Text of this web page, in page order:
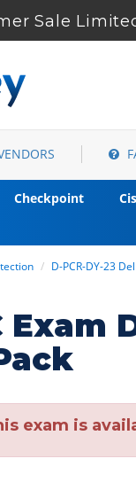
Sale
Checkpoint
D-PCR-DY-23
Exam
exam is